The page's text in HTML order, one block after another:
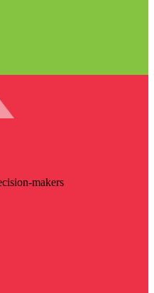
makers